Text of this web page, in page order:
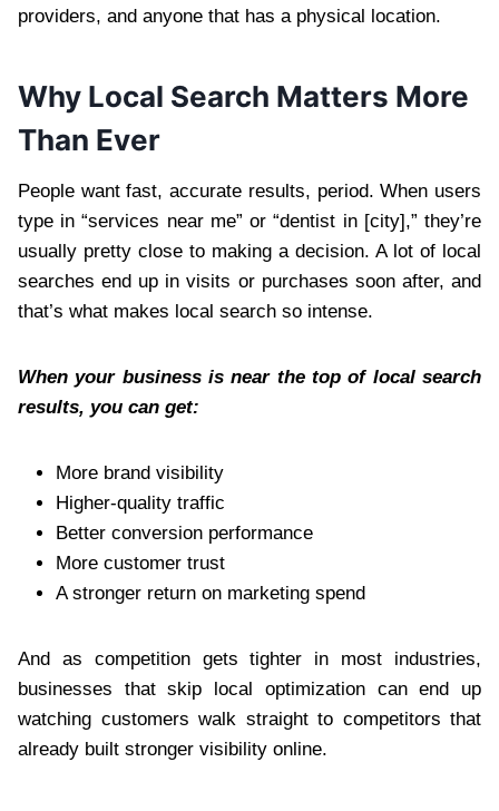
providers, and anyone that has a physical location.
Why Local Search Matters More
Than Ever
People want fast, accurate results, period. When users
type in “services near me” or “dentist in [city],” they’re
usually pretty close to making a decision. A lot of local
searches end up in visits or purchases soon after, and
that’s what makes local search so intense.
When your business is near the top of local search
results, you can get:
More brand visibility
Higher-quality traffic
Better conversion performance
More customer trust
A stronger return on marketing spend
And as competition gets tighter in most industries,
businesses that skip local optimization can end up
watching customers walk straight to competitors that
already built stronger visibility online.